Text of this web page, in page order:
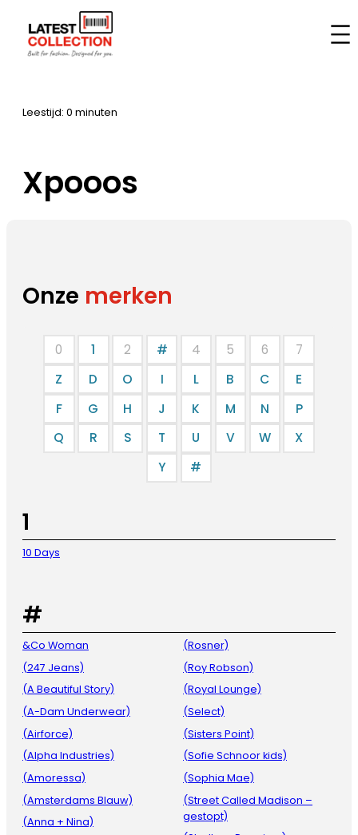
contenu
Accueil –Marques
Leestijd: 0 minuten
Xpooos
Onze merken
0 1 2 # 4 5 6
7
Z
D O I L B C
E
F
G H J K M N
P
Q
R S T U V W
X
Y
#
1
10 Days
#
&Co Woman
(247 Jeans)
(A Beautiful Story)
(A-Dam Underwear)
(Airforce)
(Alpha Industries)
(Amoressa)
(Amsterdams Blauw)
(Anna + Nina)
(Rosner)
(Roy Robson)
(Royal Lounge)
(Select)
(Sisters Point)
(Sofie Schnoor kids)
(Sophia Mae)
(Street Called Madison –
gestopt)